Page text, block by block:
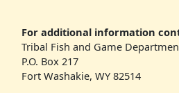
For additional information
Tribal Fish and Game
P.O. Box 217
Fort Washakie, WY 82514